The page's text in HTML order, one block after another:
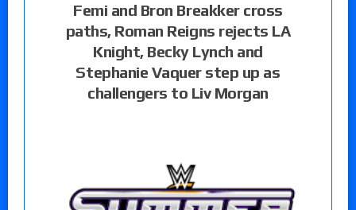
Femi and Bron Breakker cross
paths, Roman Reigns rejects LA
Knight, Becky Lynch and
Stephanie Vaquer step up as
challengers to Liv Morgan